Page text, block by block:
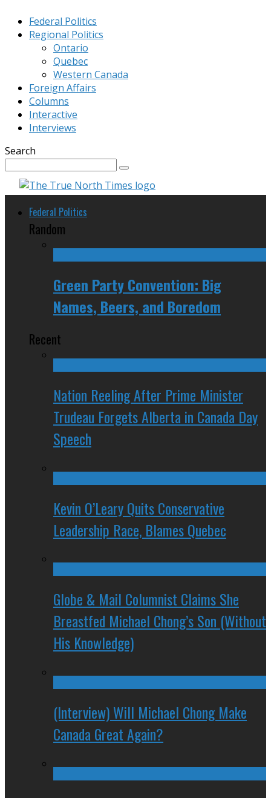
Federal Politics
Regional Politics
Ontario
Quebec
Western Canada
Foreign Affairs
Columns
Interactive
Interviews
Search
Federal Politics
Random
Green Party Convention: Big
Names, Beers, and Boredom
Recent
Nation Reeling After Prime Minister
Trudeau Forgets Alberta in Canada Day
Speech
Kevin O’Leary Quits Conservative
Leadership Race, Blames Quebec
Globe & Mail Columnist Claims She
Breastfed Michael Chong’s Son (Without
His Knowledge)
(Interview) Will Michael Chong Make
Canada Great Again?